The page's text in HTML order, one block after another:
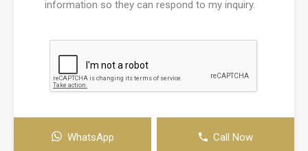
information so they can respond to my inquiry.
WhatsApp Call Now